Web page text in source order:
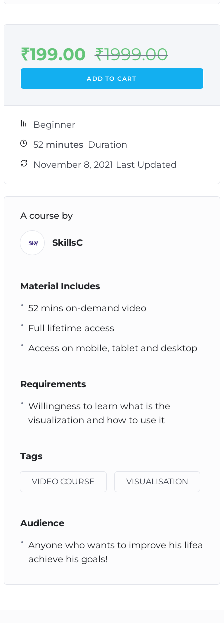
₹199.00 ₹1999.00
ADD TO CART
Beginner
52minutes Duration
November 8, 2021 Last Updated
A course by
SkillsC
Material Includes
52 mins on-demand video
Full lifetime access
Access on mobile, tablet and desktop
Requirements
Willingness to learn what is the
visualization and how to use it
Tags
VIDEO COURSE VISUALISATION
Audience
Anyone who wants to improve his lifea
achieve his goals!